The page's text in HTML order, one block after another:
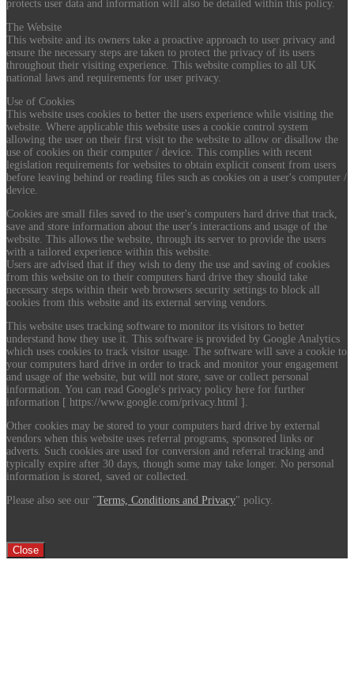
protects user data and information will also be detailed within this policy.
The Website
This website and its owners take a proactive approach to user privacy and
ensure the necessary steps are taken to protect the privacy of its users
throughout their visiting experience. This website complies to all UK
national laws and requirements for user privacy.
Use of Cookies
This website uses cookies to better the users experience while visiting the
website. Where applicable this website uses a cookie control system
allowing the user on their first visit to the website to allow or disallow the
use of cookies on their computer / device. This complies with recent
legislation requirements for websites to obtain explicit consent from users
before leaving behind or reading files such as cookies on a user's computer /
device.
Cookies are small files saved to the user's computers hard drive that track,
save and store information about the user's interactions and usage of the
website. This allows the website, through its server to provide the users
with a tailored experience within this website.
Users are advised that if they wish to deny the use and saving of cookies
from this website on to their computers hard drive they should take
necessary steps within their web browsers security settings to block all
cookies from this website and its external serving vendors.
This website uses tracking software to monitor its visitors to better
understand how they use it. This software is provided by Google Analytics
which uses cookies to track visitor usage. The software will save a cookie to
your computers hard drive in order to track and monitor your engagement
and usage of the website, but will not store, save or collect personal
information. You can read Google's privacy policy here for further
information [ https://www.google.com/privacy.html ].
Other cookies may be stored to your computers hard drive by external
vendors when this website uses referral programs, sponsored links or
adverts. Such cookies are used for conversion and referral tracking and
typically expire after 30 days, though some may take longer. No personal
information is stored, saved or collected.
Please also see our "Terms, Conditions and Privacy" policy.
Close